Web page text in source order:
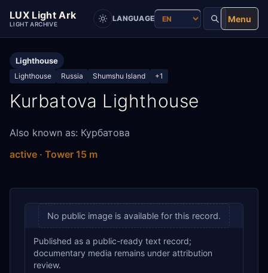
LUX Light Ark
LIGHT ARCHIVE
LANGUAGE Menu
Lighthouse
Lighthouse Russia Shumshu Island +1
Kurbatova Lighthouse
Also known as: Курбатова
active · Tower 15 m
No public image is available for this record.
Published as a public-ready text record;
documentary media remains under attribution
review.